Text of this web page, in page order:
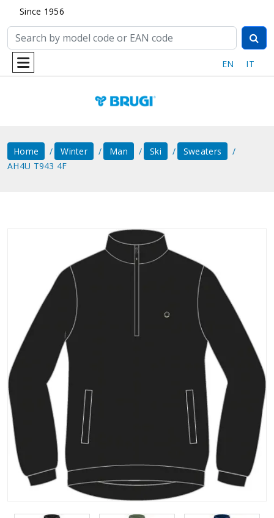
Since 1956
EN IT
Home Winter Man Ski
Sweaters
AH4U T943 4F